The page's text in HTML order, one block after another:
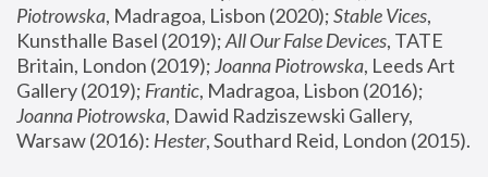
Piotrowska, Madragoa, Lisbon (2020); Stable Vices,
Kunsthalle Basel (2019); All Our False Devices, TATE
Britain, London (2019); Joanna Piotrowska, Leeds Art
Gallery (2019); Frantic, Madragoa, Lisbon (2016);
Joanna Piotrowska, Dawid Radziszewski Gallery,
Warsaw (2016): Hester